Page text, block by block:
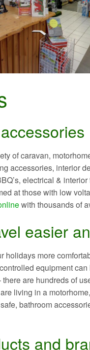
of caravan,
accessories, interior
electrical &
at those with low
with thousands of
easier
holidays more
equipment
are hundreds of
living in a
bathroom
and